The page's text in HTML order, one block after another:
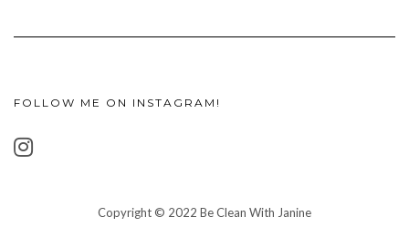
FOLLOW ME ON INSTAGRAM!
Copyright © 2022 Be Clean With Janine